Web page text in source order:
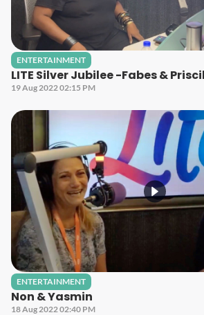
ENTERTAINMENT
LITE Silver Jubilee -Fabes &
19 Aug 2022 02:15 PM
ENTERTAINMENT
Non & Yasmin
18 Aug 2022 02:40 PM